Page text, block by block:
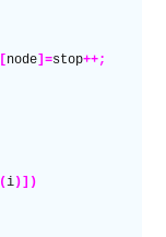
[ node]=stop++;
(i)])